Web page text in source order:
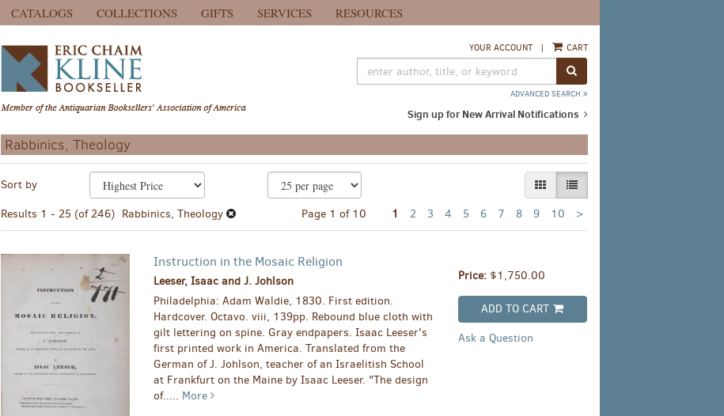
CATALOGS COLLECTIONS GIFTS SERVICES RESOURCES
YOUR ACCOUNT | CART
ADVANCED SEARCH
Sign up for New Arrival Notifications
Rabbinics, Theology
search
results
Skip
search
results
Sort by GALLERY VIEWLIST VIEW SELECTED
Results 1 - 25 (of 246) Rabbinics, Theology Page 1 of 10 1 2 3 4 5 6 7 8 9 10 >
page
Instruction in the Mosaic Religion
Leeser, Isaac and J. Johlson
Philadelphia: Adam Waldie, 1830. First edition.
Hardcover. Octavo. viii, 139pp. Rebound blue cloth with
gilt lettering on spine. Gray endpapers. Isaac Leeser's
first printed work in America. Translated from the
German of J. Johlson, teacher of an Israelitish School
at Frankfurt on the Maine by Isaac Leeser. "The design
of..... More
Price: $1,750.00
ADD TO CART
Ask a Question